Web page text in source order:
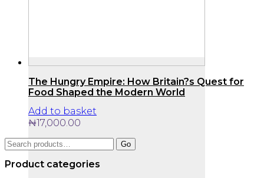
The Hungry Empire: How Britain?s Quest for
Food Shaped the Modern World
Add to basket
₦17,000.00
Search
Go
Product categories